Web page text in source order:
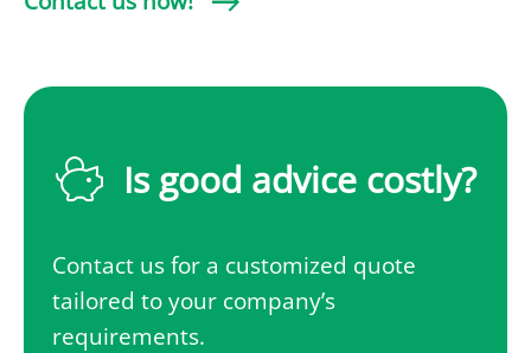
Is good advice costly?
Contact us for a customized quote
tailored to your company’s
requirements.